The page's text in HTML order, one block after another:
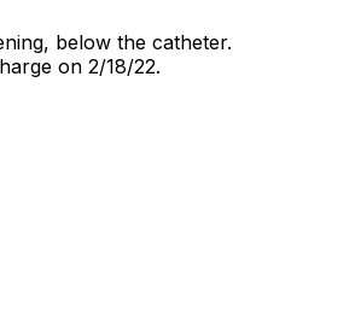
below the catheter.
on 2/18/22.